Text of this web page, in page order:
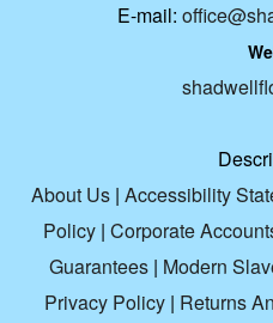
E-mail:
About Us| Accessibility
Policy | Corporate
Guarantees | Modern
Privacy Policy | Returns